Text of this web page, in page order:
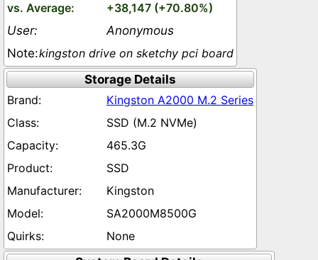
+38,147 (+70.80%)
Anonymous
kingston drive on sketchy pci board
Storage Details
Kingston A2000 M.2 Series
SSD (M.2 NVMe)
465.3G
SSD
Kingston
SA2000M8500G
None